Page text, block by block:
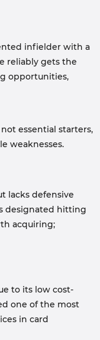
infielder with a
reliably gets the
opportunities,
essential starters,
weaknesses.
lacks defensive
designated hitting
acquiring;
to its low cost-
one of the most
in card